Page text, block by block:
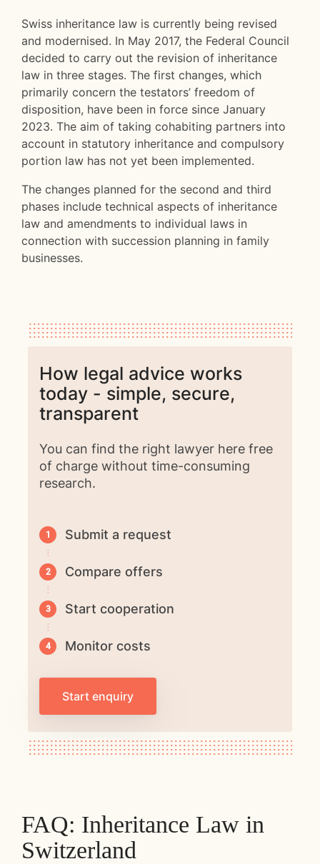
Swiss inheritance law is currently being revised
and modernised. In May 2017, the Federal Council
decided to carry out the revision of inheritance
law in three stages. The first changes, which
primarily concern the testators’ freedom of
disposition, have been in force since January
2023. The aim of taking cohabiting partners into
account in statutory inheritance and compulsory
portion law has not yet been implemented.
The changes planned for the second and third
phases include technical aspects of inheritance
law and amendments to individual laws in
connection with succession planning in family
businesses.
How legal advice works
today - simple, secure,
transparent
You can find the right lawyer here free
of charge without time-consuming
research.
Submit a request
Compare offers
Start cooperation
Monitor costs
Start enquiry
FAQ: Inheritance Law in
Switzerland